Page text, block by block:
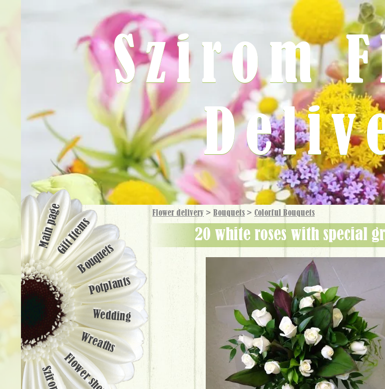
Flower delivery > Bouquets > Colorful Bouquets
20 white roses with special
Szirom
Main pageGift Items
Bouquets
Potplants
Wedding
Wreaths
Flower shop